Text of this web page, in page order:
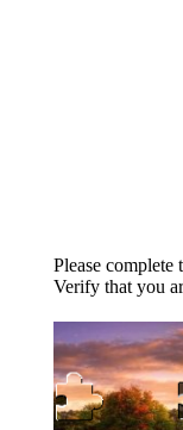
Please
Verify that you